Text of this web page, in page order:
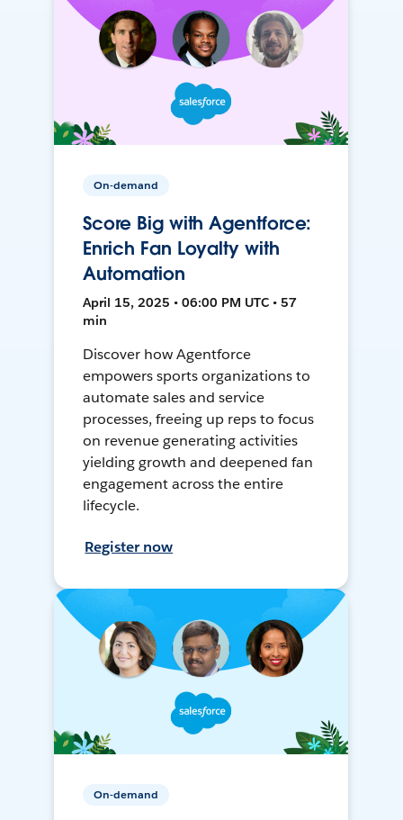
On-demand
Score Big with Agentforce:
Enrich Fan Loyalty with
Automation
April 15, 2025 • 06:00 PM UTC • 57
min
Discover how Agentforce
empowers sports organizations to
automate sales and service
processes, freeing up reps to focus
on revenue generating activities
yielding growth and deepened fan
engagement across the entire
lifecycle.
Register now
On-demand